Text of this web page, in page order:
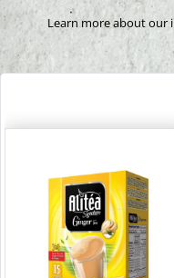
Learn more about our